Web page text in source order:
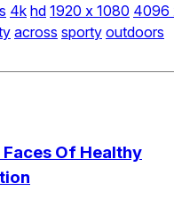
4k hd 1920 x 1080 4096
across sporty outdoors
Of Healthy